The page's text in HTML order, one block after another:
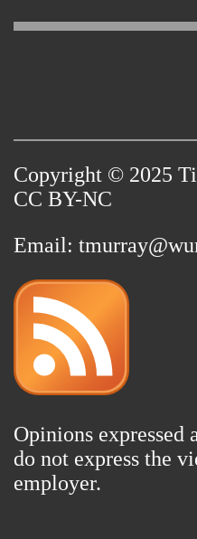
Copyright © 2025
CC BY-NC
Email:
Opinions expressed
do not express the
employer.